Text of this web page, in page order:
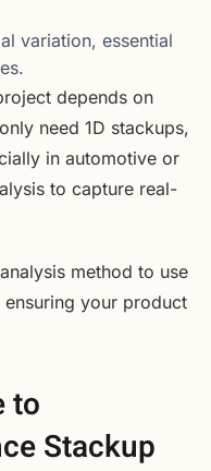
variation, essential
depends on
need 1D stackups,
in automotive or
to capture real-
method to use
your product
to
Stackup